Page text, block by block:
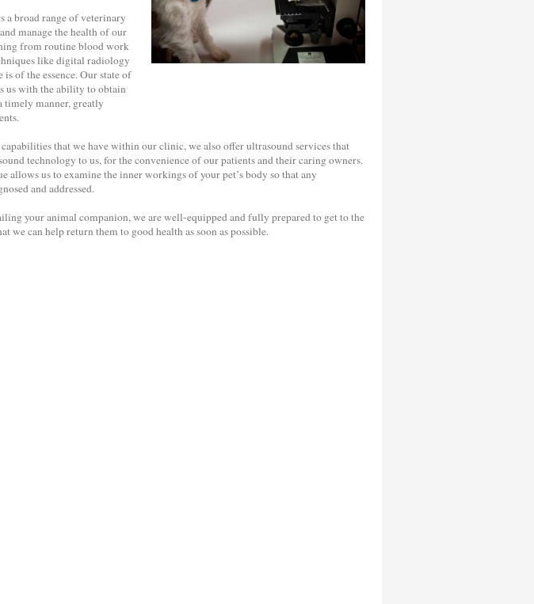
a broad range of veterinary
manage the health of our
from routine blood work
like digital radiology
of the essence. Our state of
us with the ability to obtain
timely manner, greatly
that we have within our clinic, we also offer ultrasound services that
technology to us, for the convenience of our patients and their caring owners.
allows us to examine the inner workings of your pet’s body so that any
and addressed.
your animal companion, we are well-equipped and fully prepared to get to the
we can help return them to good health as soon as possible.